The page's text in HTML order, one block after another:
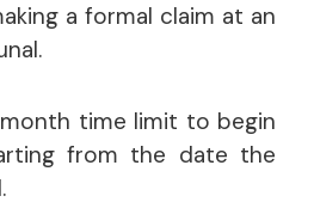
a formal claim at an
time limit to begin
from the date the